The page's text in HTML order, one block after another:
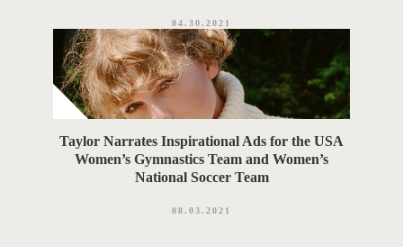
04.30.2021
Taylor Narrates Inspirational Ads for the USA
Women’s Gymnastics Team and Women’s
National Soccer Team
08.03.2021